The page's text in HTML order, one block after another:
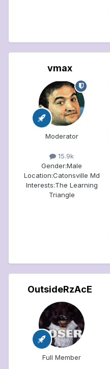
vmax
Moderator
15.9k
Gender:Male
Location:Catonsville Md
Interests:The Learning
Triangle
OutsideRzAcE
Full Member